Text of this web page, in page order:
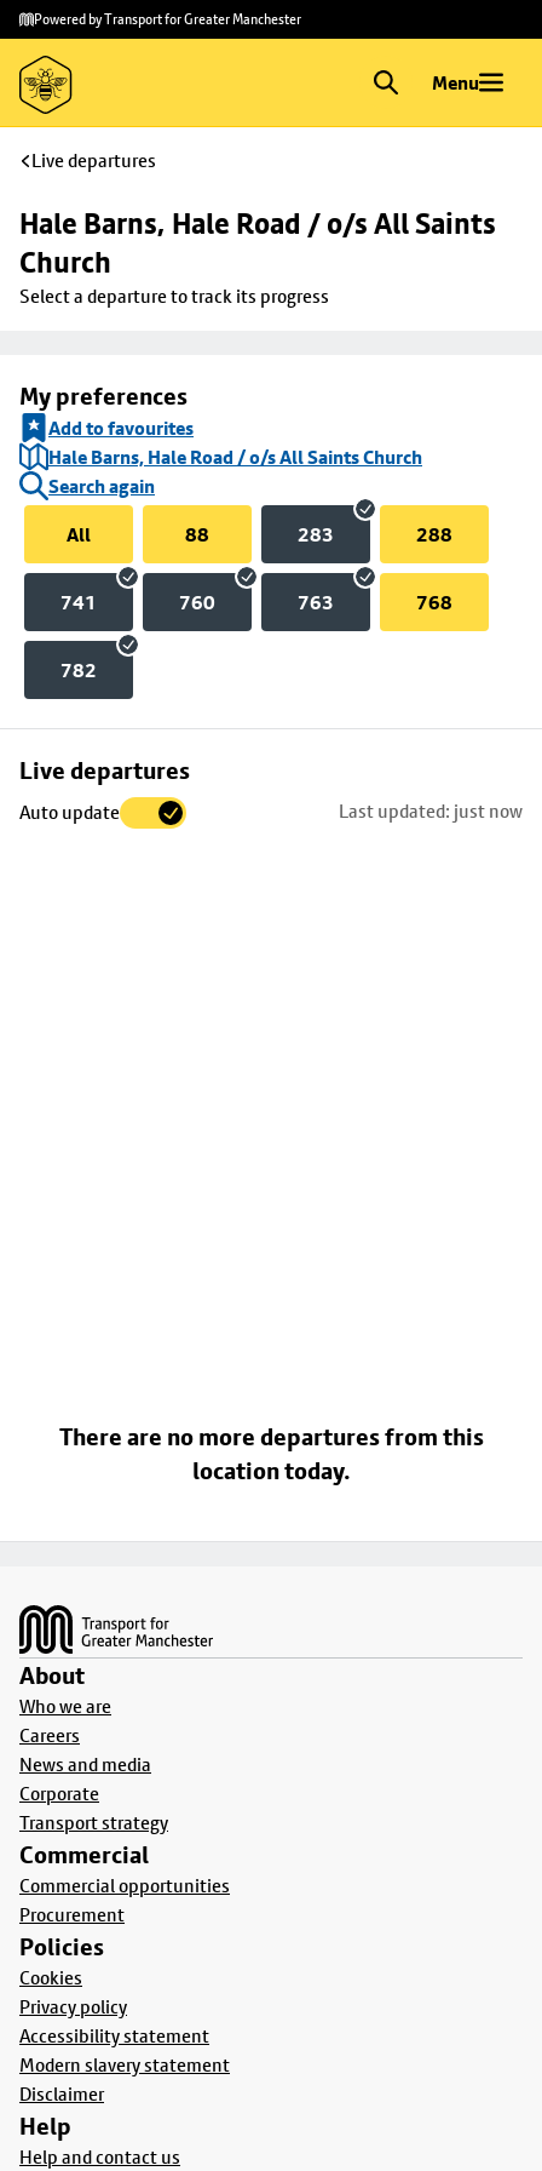
Skip to
main
content
Skip
to
footer
Powered by Transport for Greater Manchester
Menu
Live departures
Hale Barns, Hale Road / o/s All Saints
Church
Select a departure to track its progress
My preferences
Add to favourites
Hale Barns, Hale Road / o/s All Saints Church
Search again
All
88 283 288
741 760 763 768
782
Live departures
Auto update Last updated: just now
Skip
to
There are no more departures from this
location today.
About
Who we are
Careers
News and media
Corporate
Transport strategy
Commercial
Commercial opportunities
Procurement
Policies
Cookies
Privacy policy
Accessibility statement
Modern slavery statement
Disclaimer
Help
Help and contact us